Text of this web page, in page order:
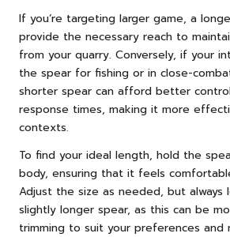
If you’re targeting larger game, a
provide the necessary reach to
from your quarry. Conversely, if your
the spear for fishing or in close-
shorter spear can afford better
response times, making it more
contexts.
To find your ideal length, hold the
body, ensuring that it feels
Adjust the size as needed, but always
slightly longer spear, as this can be
trimming to suit your preferences and